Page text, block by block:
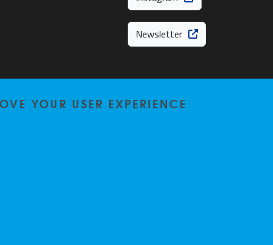
Newsletter
YOUR USER EXPERIENCE